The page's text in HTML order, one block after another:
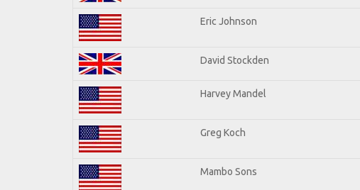
Eric Johnson
David Stockden
Harvey Mandel
Greg Koch
Mambo Sons